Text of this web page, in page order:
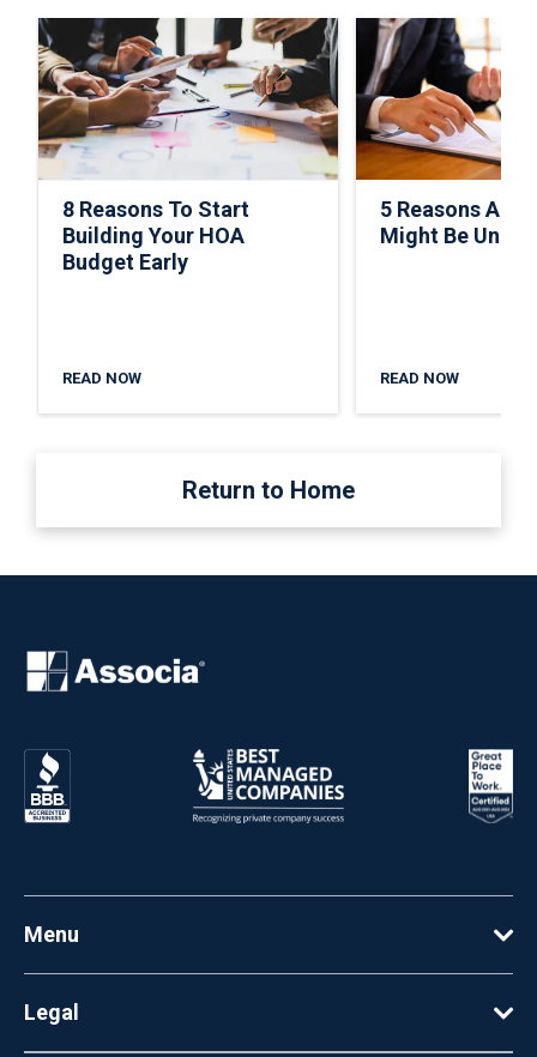
8 Reasons To Start
Building Your HOA
Budget Early
READ NOW
5 Reasons A
Might Be
READ NOW
Return to Home
Menu
Legal